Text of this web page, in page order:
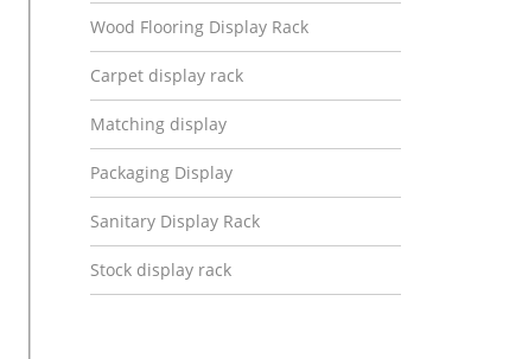
Wood Flooring Display Rack
Carpet display rack
Matching display
Packaging Display
Sanitary Display Rack
Stock display rack